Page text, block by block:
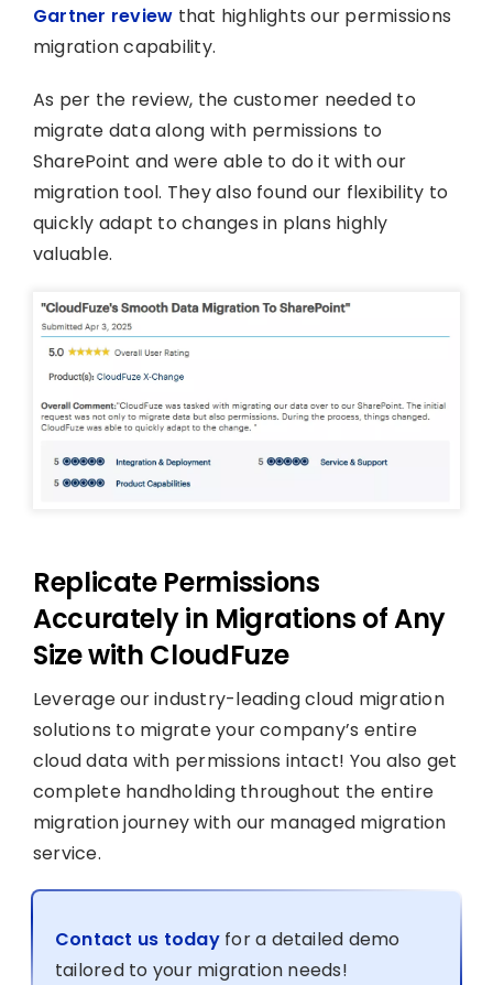
Gartner review that highlights our permissions
migration capability.
As per the review, the customer needed to
migrate data along with permissions to
SharePoint and were able to do it with our
migration tool. They also found our flexibility to
quickly adapt to changes in plans highly
valuable.
Replicate Permissions
Accurately in Migrations of Any
Size with CloudFuze
Leverage our industry-leading cloud migration
solutions to migrate your company’s entire
cloud data with permissions intact! You also get
complete handholding throughout the entire
migration journey with our managed migration
service.
Contact us todayfor a detailed demo
tailored to your migration needs!